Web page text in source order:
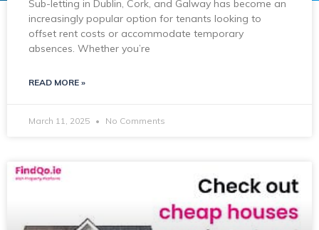
Sub-letting in Dublin, Cork, and Galway has become an
increasingly popular option for tenants looking to
offset rent costs or accommodate temporary
absences. Whether you’re
READ MORE »
March 11, 2025 No Comments